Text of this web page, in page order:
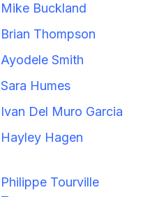
Mike Buckland
Brian Thompson
Ayodele Smith
Sara Humes
Ivan Del Muro Garcia
Hayley Hagen
Philippe Tourville